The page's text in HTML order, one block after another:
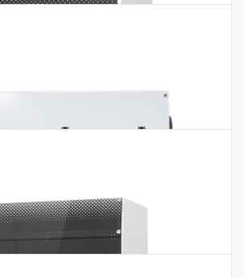
Processor BIOBASE1000
BIOBASE1000 Features:1. 1 robotic arm,
Processor BIOBASE1001